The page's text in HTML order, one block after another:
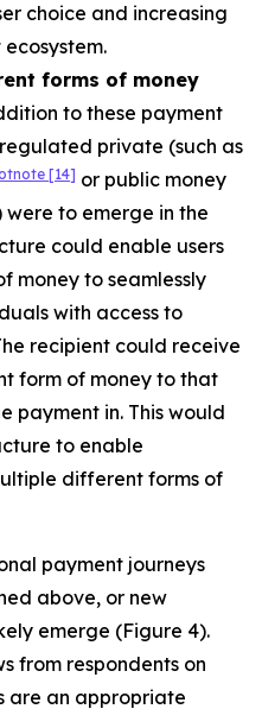
choice and increasing
forms of money
to these payment
private (such as
[14] or public money
to emerge in the
could enable users
money to seamlessly
with access to
recipient could receive
form of money to that
payment in. This would
to enable
different forms of
payment journeys
above, or new
emerge (Figure 4).
from respondents on
are an appropriate